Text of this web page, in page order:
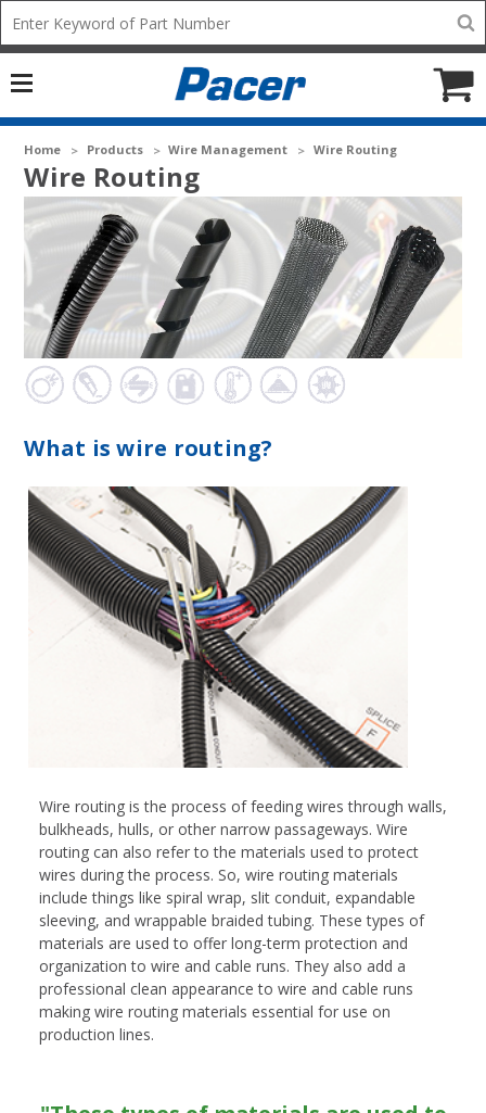
Mobile
add
icon
Home Products Wire Management Wire Routing
Wire Routing
What is wire routing?
Wire routing is the process of feeding wires through walls,
bulkheads, hulls, or other narrow passageways. Wire
routing can also refer to the materials used to protect
wires during the process. So, wire routing materials
include things like spiral wrap, slit conduit, expandable
sleeving, and wrappable braided tubing. These types of
materials are used to offer long-term protection and
organization to wire and cable runs. They also add a
professional clean appearance to wire and cable runs
making wire routing materials essential for use on
production lines.